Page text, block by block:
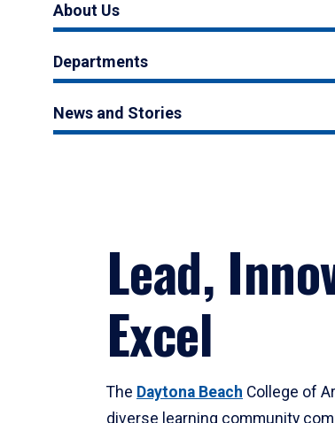
About Us
Departments
News and Stories
Lead,
Excel
The Daytona Beach College of
diverse learning community